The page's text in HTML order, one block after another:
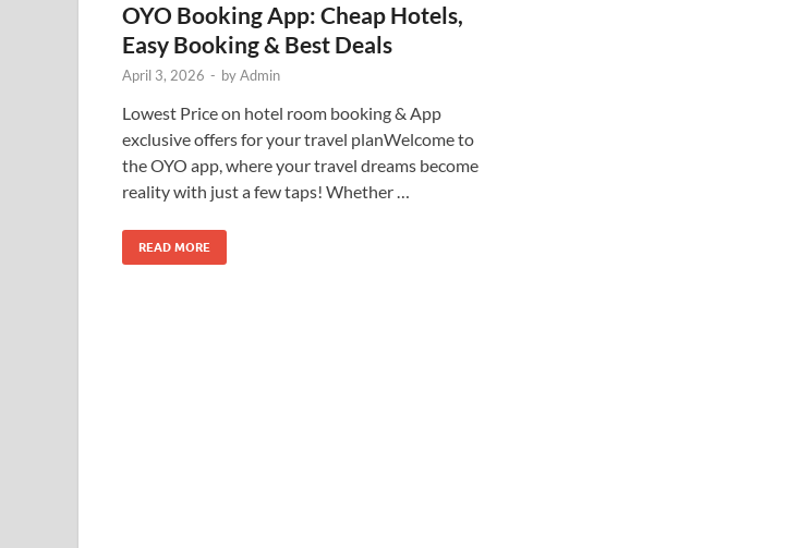
OYO Booking App: Cheap Hotels,
Easy Booking & Best Deals
April 3, 2026 - byAdmin
Lowest Price on hotel room booking & App
exclusive offers for your travel planWelcome to
the OYO app, where your travel dreams become
reality with just a few taps! Whether …
READ MORE